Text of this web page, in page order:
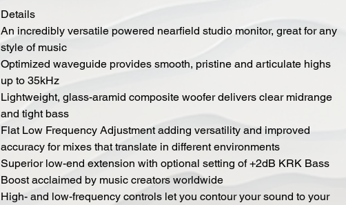
Details
An incredibly versatile powered nearfield studio monitor, great for any
style of music
Optimized waveguide provides smooth, pristine and articulate highs
up to 35kHz
Lightweight, glass-aramid composite woofer delivers clear midrange
and tight bass
Flat Low Frequency Adjustment adding versatility and improved
accuracy for mixes that translate in different environments
Superior low-end extension with optional setting of +2dB KRK Bass
Boost acclaimed by music creators worldwide
High- and low-frequency controls let you contour your sound to your